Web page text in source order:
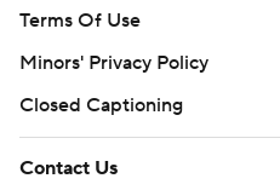
Terms Of Use
Minors' Privacy Policy
Closed Captioning
Contact Us